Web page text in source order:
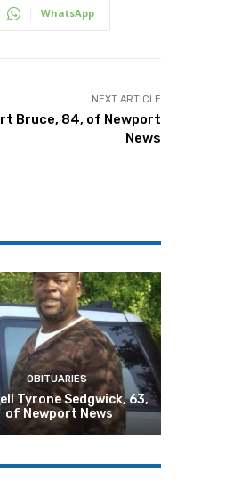
WhatsApp
NEXT ARTICLE
Bruce, 84, of Newport
News
OBITUARIES
Tyrone Sedgwick, 63,
of Newport News